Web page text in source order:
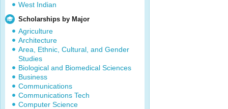
West Indian
Scholarships by Major
Agriculture
Architecture
Area, Ethnic, Cultural, and Gender
Studies
Biological and Biomedical Sciences
Business
Communications
Communications Tech
Computer Science